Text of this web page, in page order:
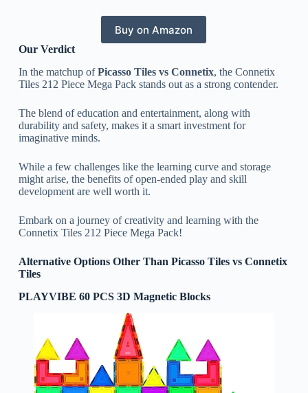
Buy on Amazon
Our Verdict
In the matchup ofPicasso Tiles vs Connetix, the Connetix
Tiles 212 Piece Mega Pack stands out as a strong contender.
The blend of education and entertainment, along with
durability and safety, makes it a smart investment for
imaginative minds.
While a few challenges like the learning curve and storage
might arise, the benefits of open-ended play and skill
development are well worth it.
Embark on a journey of creativity and learning with the
Connetix Tiles 212 Piece Mega Pack!
Alternative Options Other Than Picasso Tiles vs Connetix
Tiles
PLAYVIBE 60 PCS 3D Magnetic Blocks